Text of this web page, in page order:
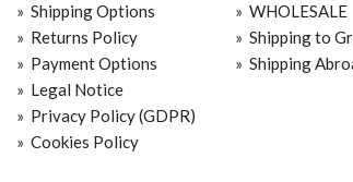
» Shipping Options
» Returns Policy
» Payment Options
» Legal Notice
» Privacy Policy (GDPR)
» Cookies Policy
» WHOLESALE
» Shipping to
» Shipping